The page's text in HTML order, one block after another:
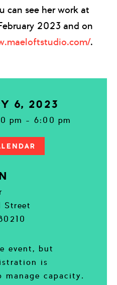
can see her work at
2023 and on
.
6, 2023
pm - 6:00 pm
Street
event, but
is
manage capacity.